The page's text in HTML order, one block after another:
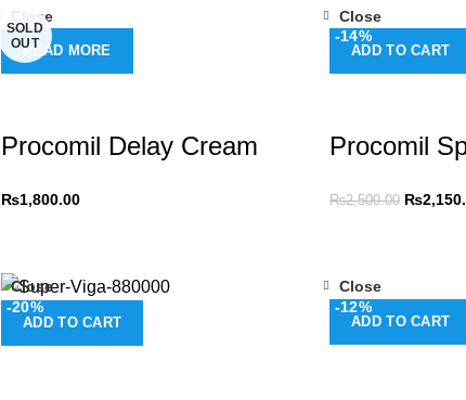
SOLD
OUT
READ MORE
Close
Procomil Delay Cream
₨1,800.00
-14%
ADD TO CART
Close
Procomil
₨2,500.00 ₨
-20%
ADD TO CART
Close
-12%
ADD TO CART
Close